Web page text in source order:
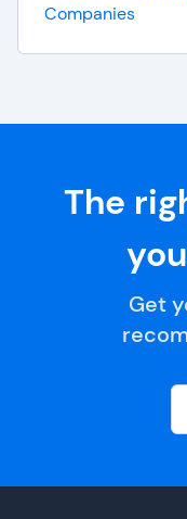
Companies
The
Get